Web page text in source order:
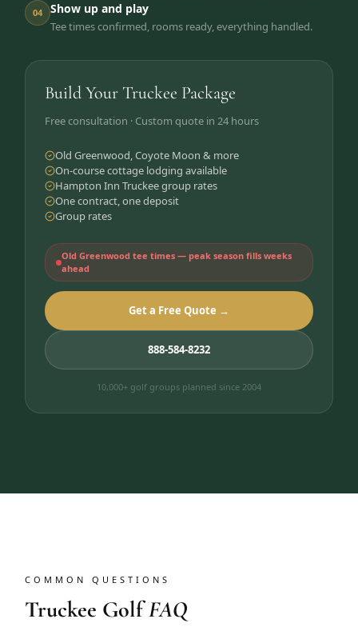
04 Show up and play
Tee times confirmed, rooms ready, everything handled.
Build Your Truckee Package
Free consultation · Custom quote in 24 hours
Old Greenwood, Coyote Moon & more
On-course cottage lodging available
Hampton Inn Truckee group rates
One contract, one deposit
Group rates
Old Greenwood tee times — peak season fills weeks
ahead
Get a Free Quote →
888-584-8232
10,000+ golf groups planned since 2004
COMMON QUESTIONS
Truckee GolfFAQ